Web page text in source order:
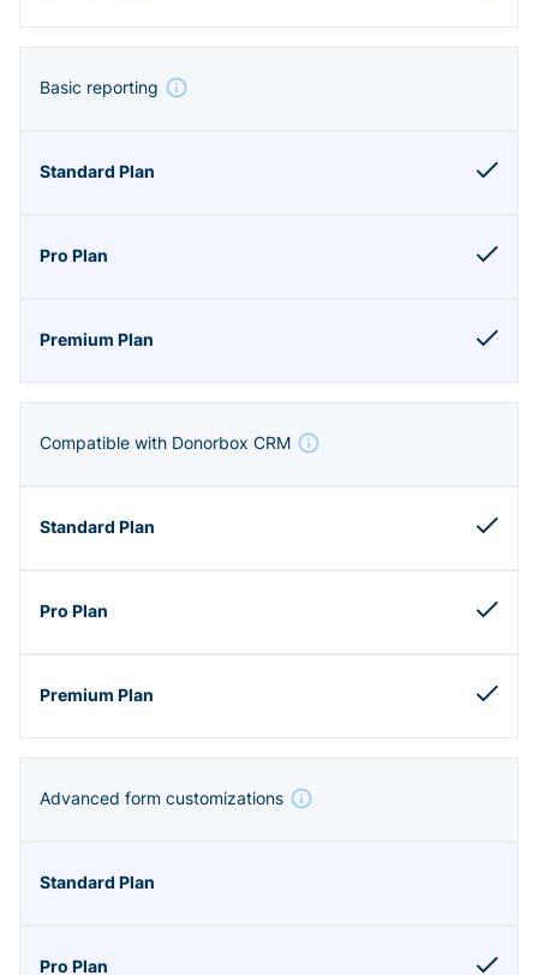
Basic reporting
Compatible with Donorbox CRM
Advanced form customizations